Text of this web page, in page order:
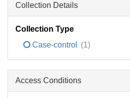
Collection Details
Collection Type
Case-control
(1)
Access Conditions